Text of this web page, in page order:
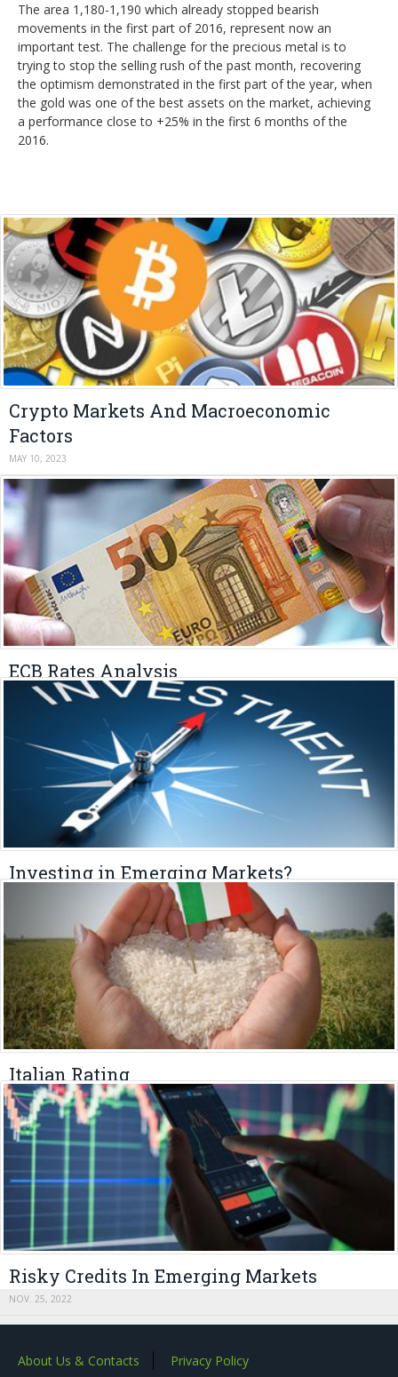
The area 1,180-1,190 which already stopped bearish
movements in the first part of 2016, represent now an
important test. The challenge for the precious metal is to
trying to stop the selling rush of the past month, recovering
the optimism demonstrated in the first part of the year, when
the gold was one of the best assets on the market, achieving
a performance close to +25% in the first 6 months of the
2016.
Crypto Markets And Macroeconomic
Factors
MAY 10, 2023
ECB Rates Analysis
MAY 4, 2023
Investing in Emerging Markets?
Italian Rating
APRIL 24, 2023
Risky Credits In Emerging Markets
NOV. 25, 2022
About Us & Contacts Privacy Policy